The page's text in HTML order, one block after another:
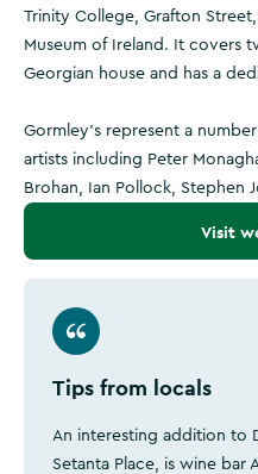
Trinity College, Grafton
Museum of Ireland. It covers
Georgian house and has a
Gormley's represent a
artists including Peter
Brohan, Ian Pollock, Stephen
Visit
Tips from locals
An interesting addition to
Setanta Place, is wine bar